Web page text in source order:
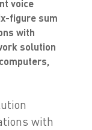
voice
figure sum
with
solution
with